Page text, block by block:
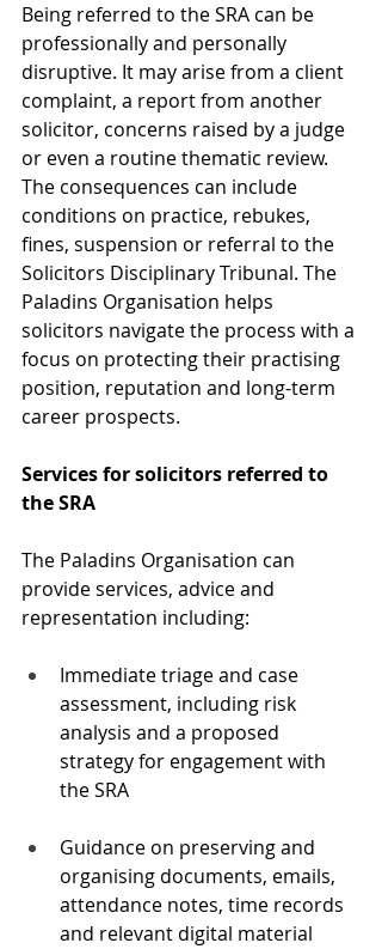
Being referred to the SRA can be
professionally and personally
disruptive. It may arise from a client
complaint, a report from another
solicitor, concerns raised by a judge
or even a routine thematic review.
The consequences can include
conditions on practice, rebukes,
fines, suspension or referral to the
Solicitors Disciplinary Tribunal. The
Paladins Organisation helps
solicitors navigate the process with a
focus on protecting their practising
position, reputation and long-term
career prospects.
Services for solicitors referred to
the SRA
The Paladins Organisation can
provide services, advice and
representation including:
Immediate triage and case
assessment, including risk
analysis and a proposed
strategy for engagement with
the SRA
Guidance on preserving and
organising documents, emails,
attendance notes, time records
and relevant digital material